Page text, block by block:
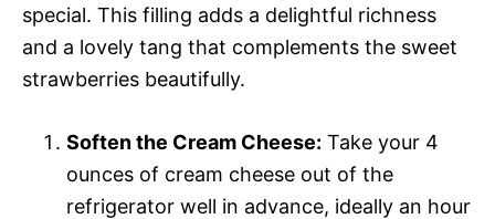
special. This filling adds a delightful richness
and a lovely tang that complements the sweet
strawberries beautifully.
Soften the Cream Cheese: Take your 4
ounces of cream cheese out of the
refrigerator well in advance, ideally an hour